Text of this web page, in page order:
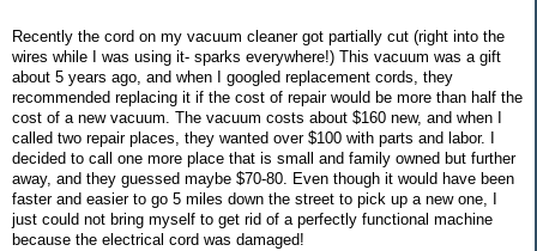
Recently the cord on my vacuum cleaner got partially cut (right into the
wires while I was using it- sparks everywhere!) This vacuum was a gift
about 5 years ago, and when I googled replacement cords, they
recommended replacing it if the cost of repair would be more than half the
cost of a new vacuum. The vacuum costs about $160 new, and when I
called two repair places, they wanted over $100 with parts and labor. I
decided to call one more place that is small and family owned but further
away, and they guessed maybe $70-80. Even though it would have been
faster and easier to go 5 miles down the street to pick up a new one, I
just could not bring myself to get rid of a perfectly functional machine
because the electrical cord was damaged!